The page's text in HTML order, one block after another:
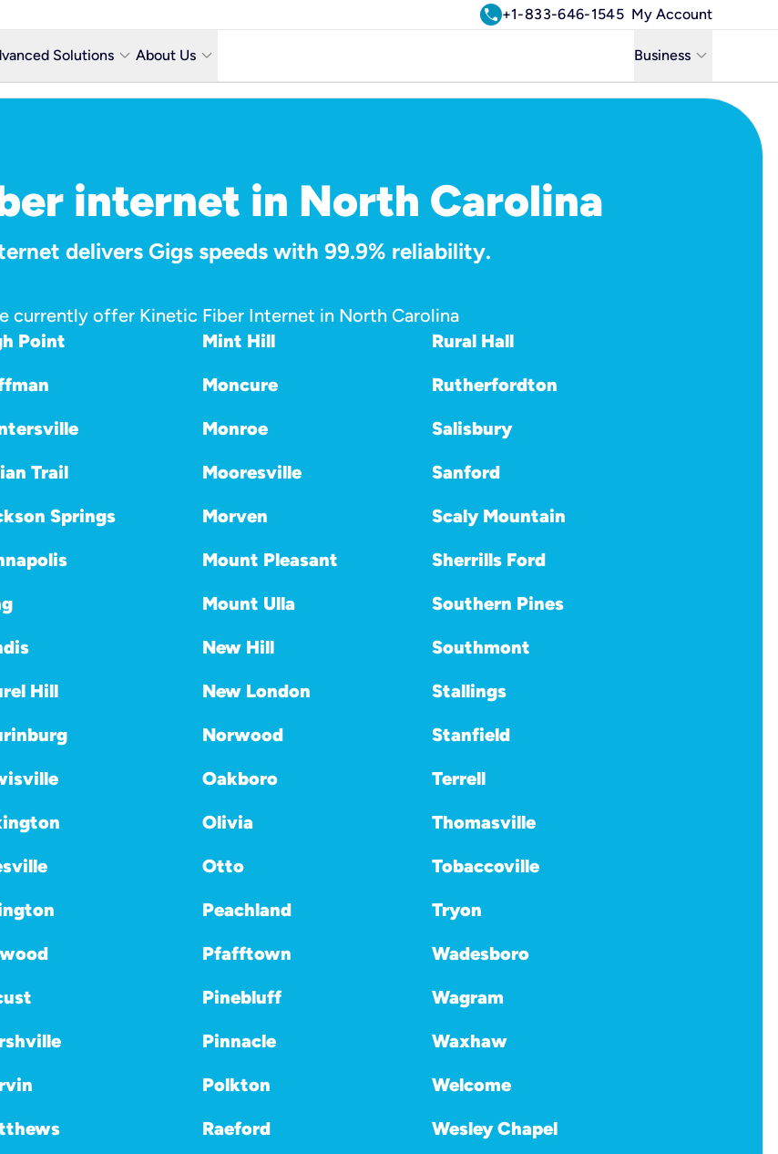
call+1-833-646-1545 My Account
Solutionskeyboard_arrow_down
Teams with Voice Calling
About Uskeyboard_arrow_down
Why Kinetic Business
Network & Technology
Featured Industries
Kinetic Business Blog
Business keyboard_arrow_down
Business
internet in North Carolina
delivers Gigs speeds with 99.9% reliability.
currently offer Kinetic Fiber Internet in North Carolina
Point Mint Hill
Rural Hall
Moncure
Rutherfordton
Monroe
Salisbury
Trail Mooresville
Sanford
Springs Morven
Scaly Mountain
Mount Pleasant
Sherrills Ford
Mount Ulla
Southern Pines
New Hill
Southmont
Hill New London
Stallings
Norwood
Stanfield
Oakboro
Terrell
Olivia
Thomasville
Otto
Tobaccoville
Peachland
Tryon
Pfafftown
Wadesboro
Pinebluff
Wagram
Pinnacle
Waxhaw
Polkton
Welcome
Raeford
Wesley Chapel